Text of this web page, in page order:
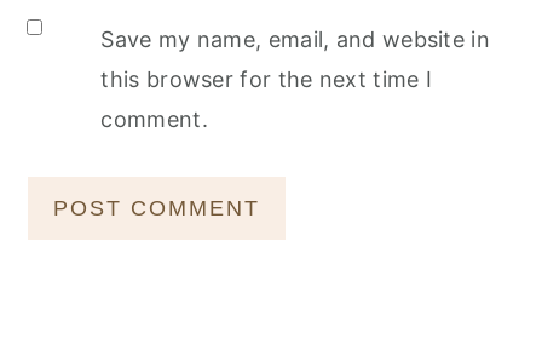
Save my name, email, and website in
this browser for the next time I
comment.